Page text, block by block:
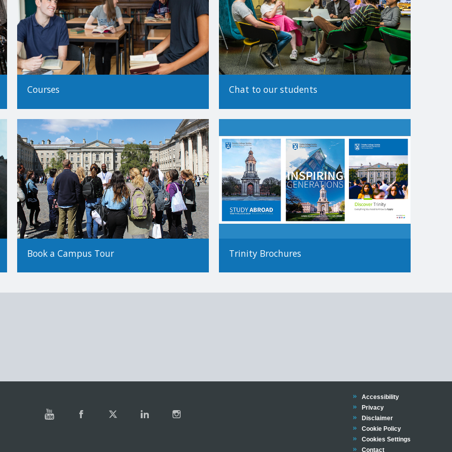
be made by Trinity's Academic Registry.
as Non-EU applicants; this is based on residency rather than nationality.
and it is your responsibility to determine your correct status before making an application, as the method of
study at Trinity College Dublin, please see ourHow to Apply Guide.
Trinity encourages applicants from all backgrounds and circumstances to apply. For more information on alternative paths
guide to non-standard applications here.
Courses Chat to our students
Book a Campus Tour Trinity Brochures
Trinity
Accessibility
Trinity
Privacy
Trinity
Disclaimer
Trinity
Cookie Policy
Cookies Settings
Trinity
Contact